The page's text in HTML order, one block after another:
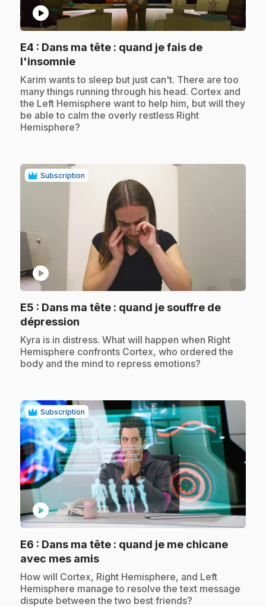
play_circle
E4 : Dans ma tête : quand je fais de
l'insomnie.
.Karim wants to sleep but just can't. There are too
many things running through his head. Cortex and
the Left Hemisphere want to help him, but will they
be able to calm the overly restless Right
Hemisphere?
Subscription
play_circle
E5 : Dans ma tête : quand je souffre de
dépression
.Kyra is in distress. What will happen when Right
Hemisphere confronts Cortex, who ordered the
body and the mind to repress emotions?
Subscription
play_circle
E6 : Dans ma tête : quand je me chicane
avec mes amis.
.How will Cortex, Right Hemisphere, and Left
Hemisphere manage to resolve the text message
dispute between the two best friends?